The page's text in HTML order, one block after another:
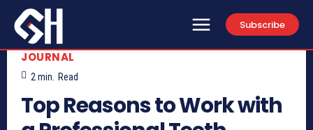
Subscribe
JOURNAL
2 min. Read
Top Reasons to Work with